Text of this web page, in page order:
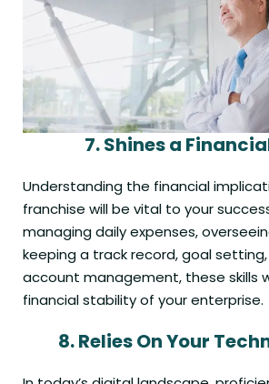
7.Shines a
Understanding the financial
franchise will be vital to your
managing daily expenses,
keeping a track record, goal
account management, these skills
financial stability of your enterprise.
8.Relies On Your